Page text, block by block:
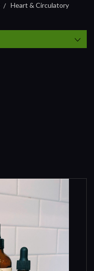
Heart & Circulatory